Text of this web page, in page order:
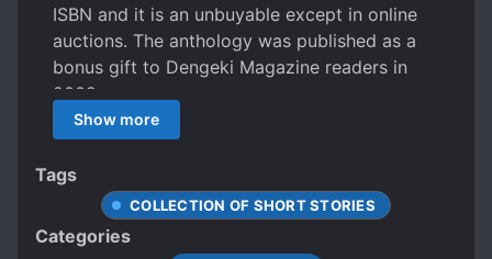
ISBN and it is an unbuyable except in online
auctions. The anthology was published as a
bonus gift to Dengeki Magazine readers in
2009.
Show more
Tags
COLLECTION OF SHORT STORIES
Categories